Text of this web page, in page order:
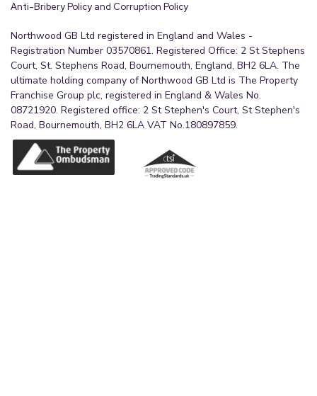
Anti-Bribery Policy and Corruption Policy
Northwood GB Ltd registered in England and Wales -
Registration Number 03570861. Registered Office: 2 St Stephens
Court, St. Stephens Road, Bournemouth, England, BH2 6LA. The
ultimate holding company of Northwood GB Ltd is The Property
Franchise Group plc, registered in England & Wales No.
08721920. Registered office: 2 St Stephen's Court, St Stephen's
Road, Bournemouth, BH2 6LA VAT No.180897859.